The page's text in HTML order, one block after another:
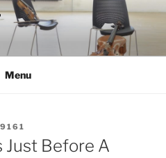
Menu
Just Before A